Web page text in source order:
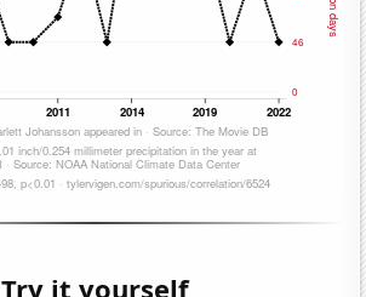
Try it yourself